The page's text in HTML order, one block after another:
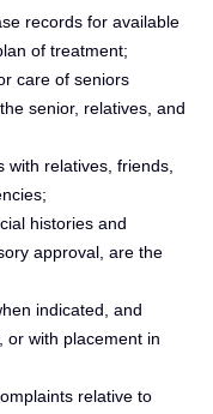
records for available
of treatment;
care of seniors
senior, relatives, and
with relatives, friends,
histories and
approval, are the
indicated, and
or with placement in
relative to